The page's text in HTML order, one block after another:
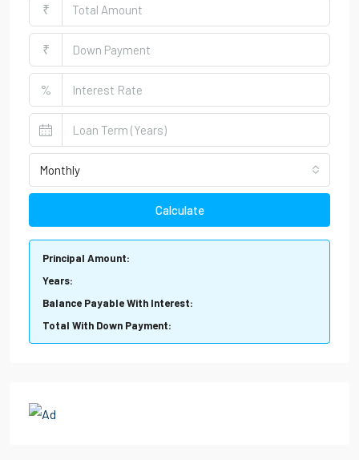
₹
₹
%
Monthly
Calculate
Principal Amount:
Years:
Balance Payable With Interest:
Total With Down Payment: